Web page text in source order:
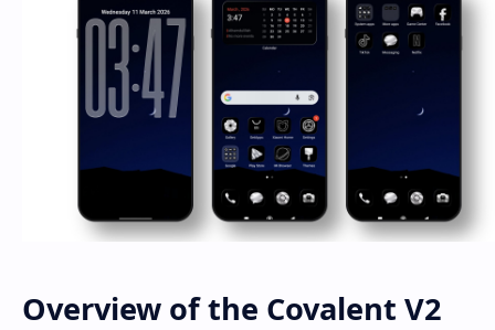
Overview of the Covalent V2